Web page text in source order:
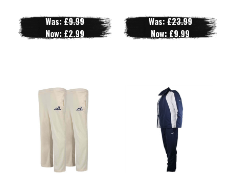
Was:£9.99
Now: £2.99
Was:£23.99
Now: £9.99